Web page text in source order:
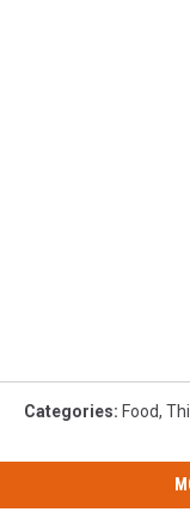
Categories: Food,